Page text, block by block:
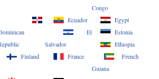
Congo
Ecuador
Egypt
El
Salvador
Estonia
Ethiopia
Finland France
French
Guiana